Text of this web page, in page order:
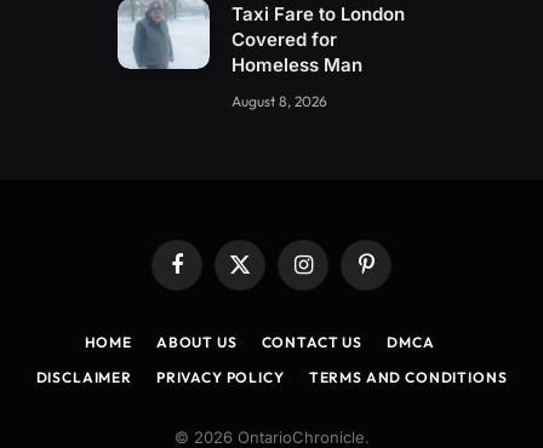
Taxi Fare to London
Covered for
Homeless Man
August 8, 2026
Facebook
X
(Twitter)
InstagramPinterest
HOME ABOUT US CONTACT US
DMCA
DISCLAIMER
PRIVACY POLICY TERMS AND CONDITIONS
© 2026 OntarioChronicle.